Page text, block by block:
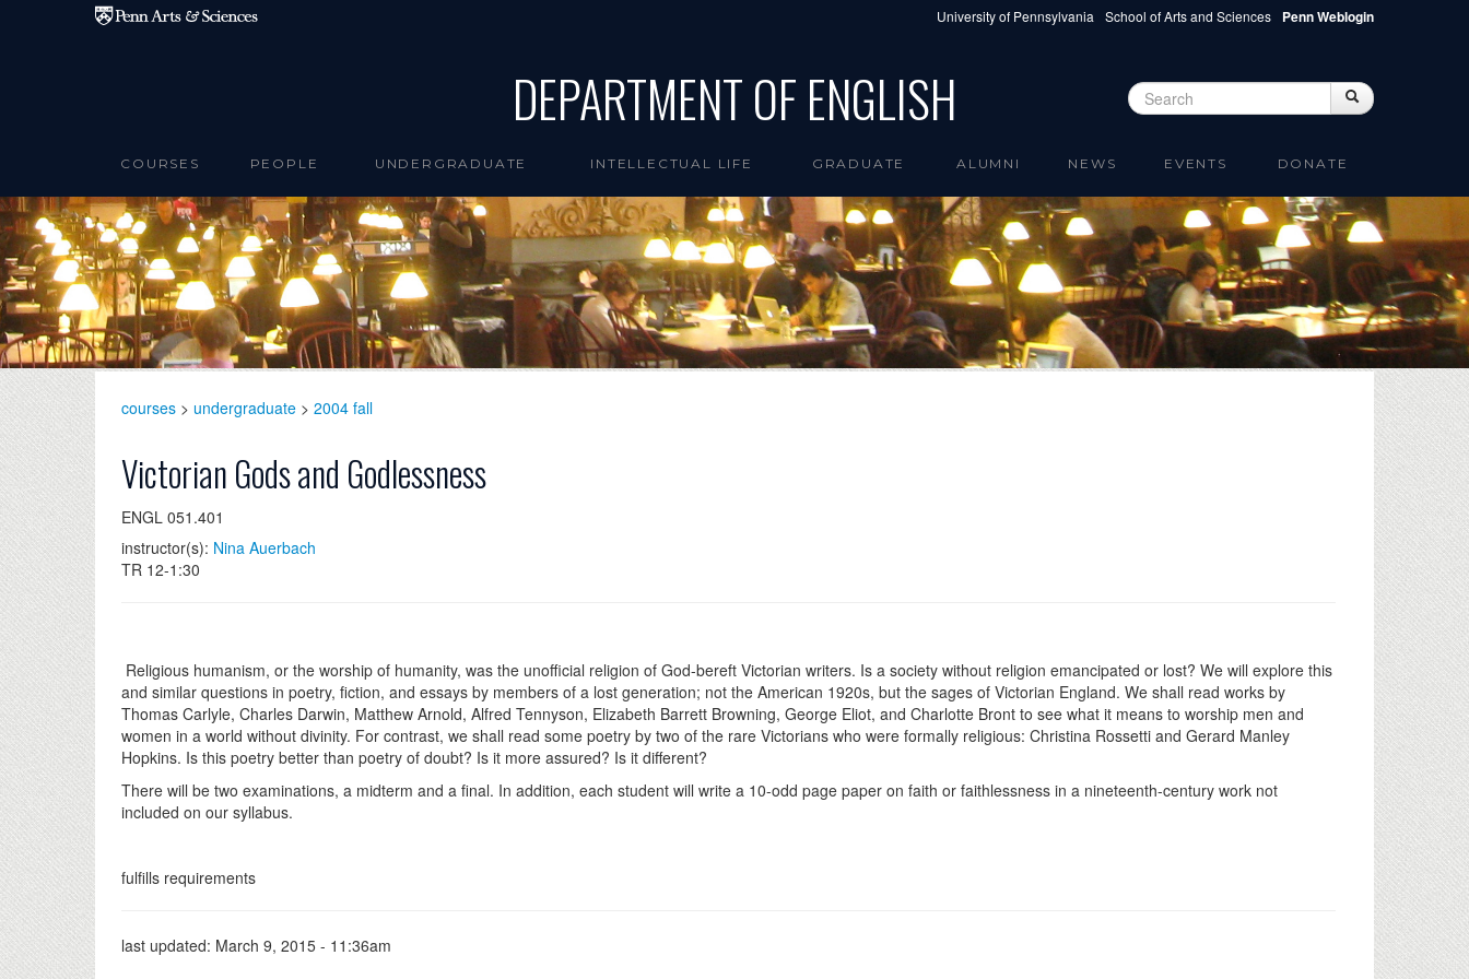
Skip to main content University of Pennsylvania School of Arts and Sciences Penn Weblogin
DEPARTMENT OF ENGLISH Search form Search
COURSES PEOPLE UNDERGRADUATE INTELLECTUAL LIFE GRADUATE ALUMNI NEWS EVENTS DONATE
courses > undergraduate > 2004 fall
Victorian Gods and Godlessness
ENGL 051.401
instructor(s): Nina Auerbach
TR 12-1:30
Religious humanism, or the worship of humanity, was the unofficial religion of God-bereft Victorian writers. Is a society without religion emancipated or lost? We will explore this
and similar questions in poetry, fiction, and essays by members of a lost generation; not the American 1920s, but the sages of Victorian England. We shall read works by
Thomas Carlyle, Charles Darwin, Matthew Arnold, Alfred Tennyson, Elizabeth Barrett Browning, George Eliot, and Charlotte Bront to see what it means to worship men and
women in a world without divinity. For contrast, we shall read some poetry by two of the rare Victorians who were formally religious: Christina Rossetti and Gerard Manley
Hopkins. Is this poetry better than poetry of doubt? Is it more assured? Is it different?
There will be two examinations, a midterm and a final. In addition, each student will write a 10-odd page paper on faith or faithlessness in a nineteenth-century work not
included on our syllabus.
fulfills requirements
last updated: March 9, 2015 - 11:36am